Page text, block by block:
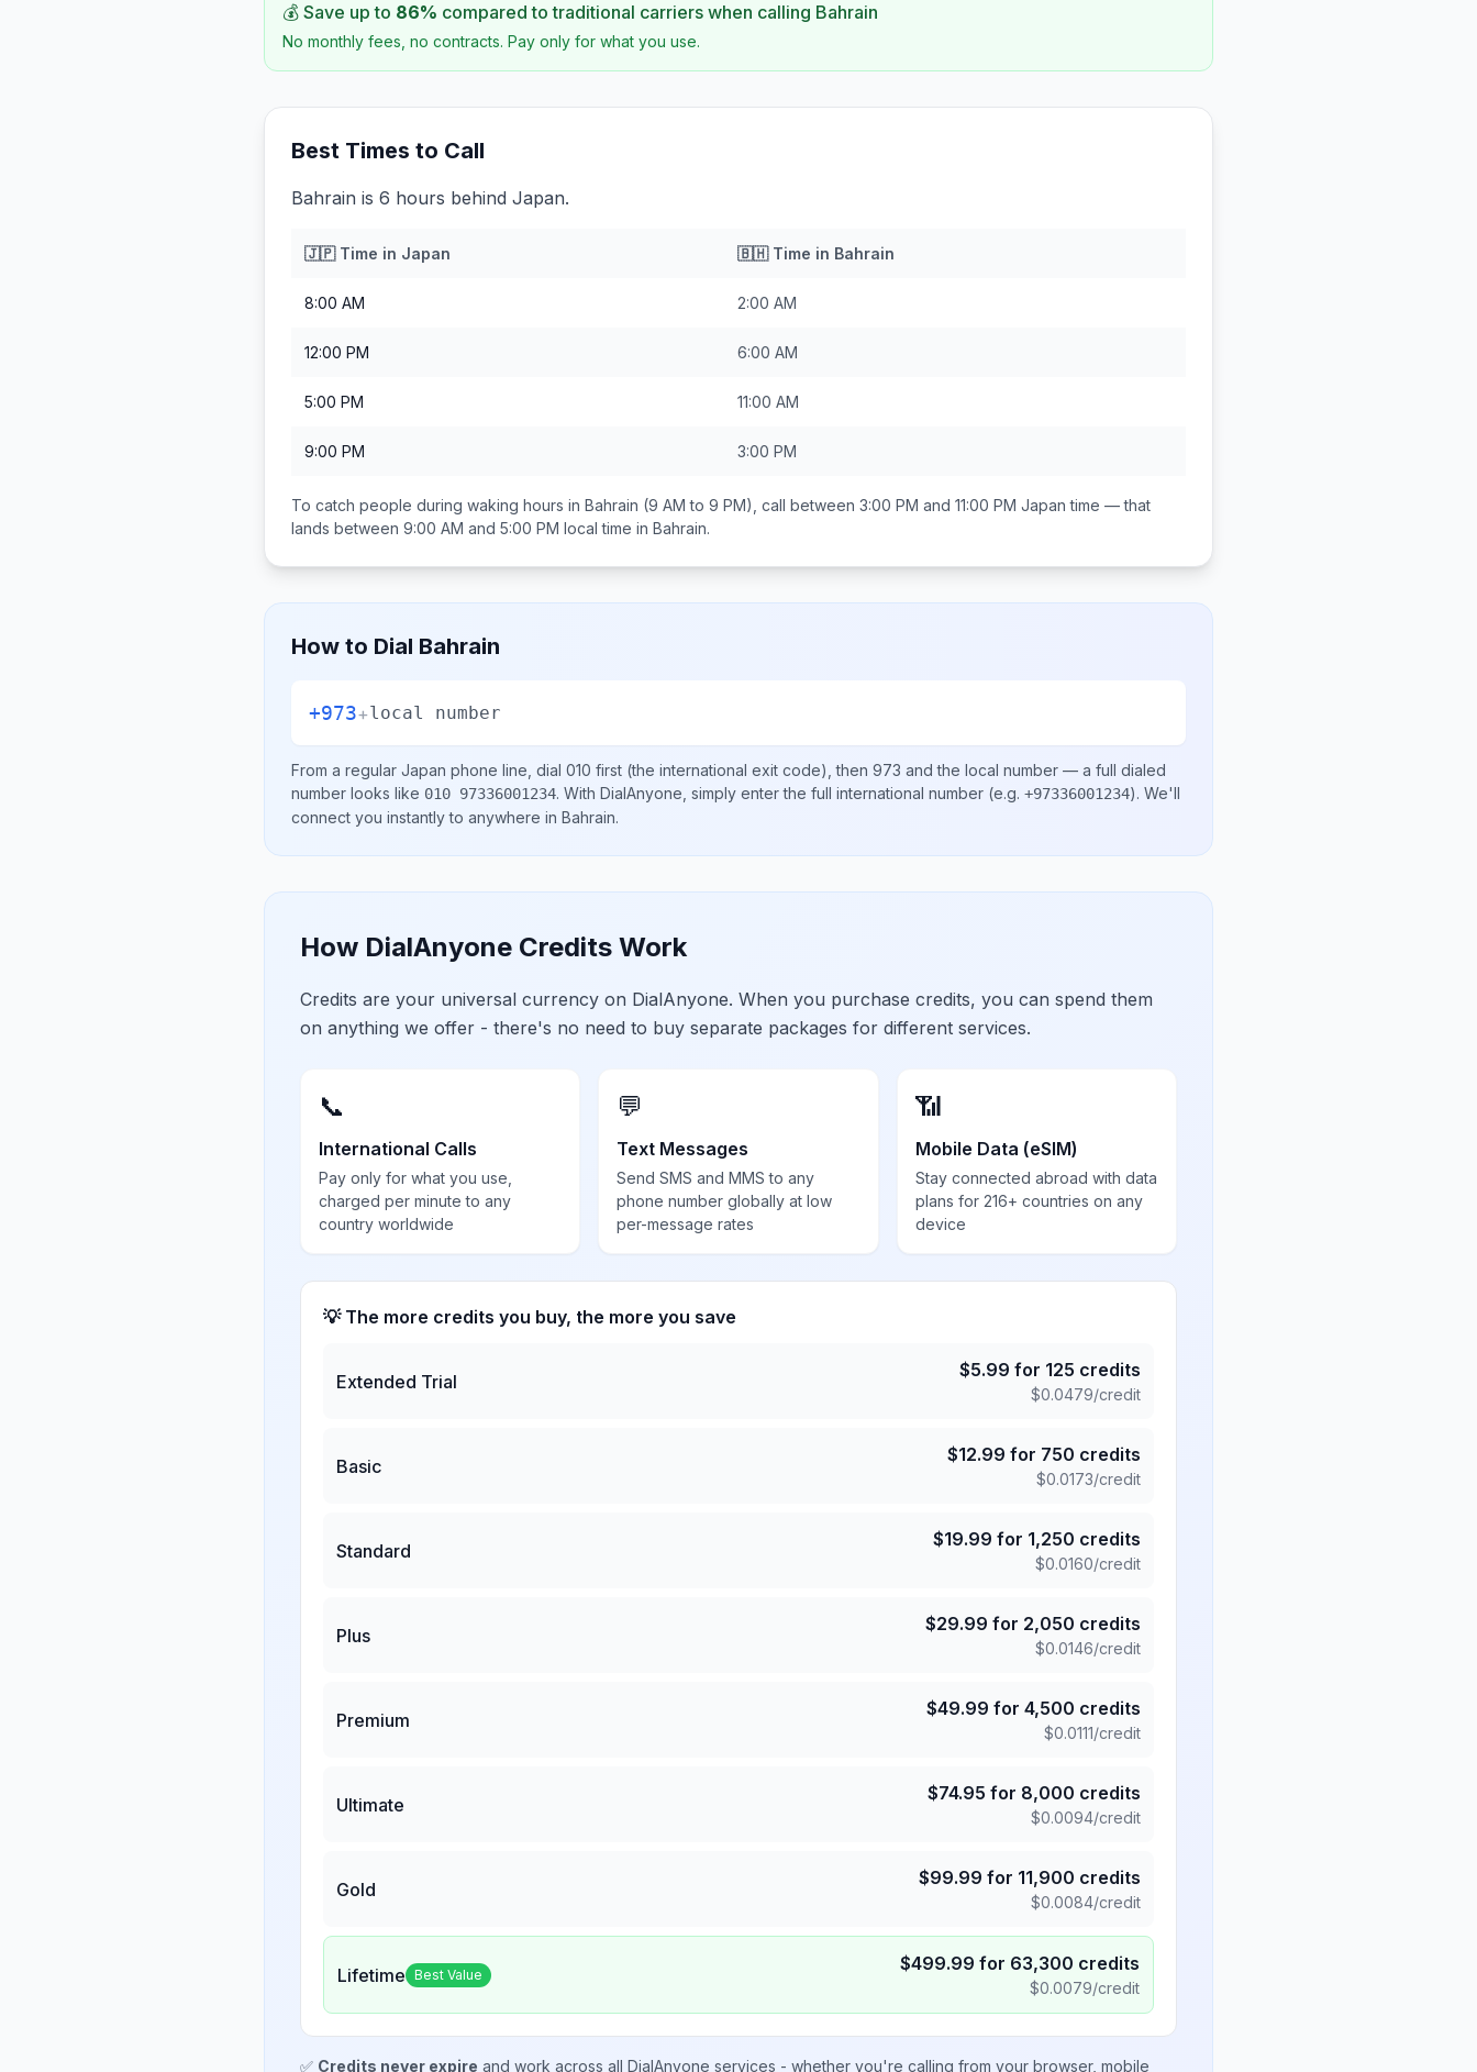
💰 Save up to 86% compared to traditional carriers when calling Bahrain
No monthly fees, no contracts. Pay only for what you use.
Best Times to Call
Bahrain is 6 hours behind Japan.
🇯🇵Time in Japan 🇧🇭Time in Bahrain
8:00 AM 2:00 AM
12:00 PM 6:00 AM
5:00 PM 11:00 AM
9:00 PM 3:00 PM
To catch people during waking hours in Bahrain (9 AM to 9 PM), call between 3:00 PM and 11:00 PM Japan time — that
lands between 9:00 AM and 5:00 PM local time in Bahrain.
How to Dial Bahrain
+973+local number
From a regular Japan phone line, dial 010 first (the international exit code), then 973 and the local number — a full dialed
number looks like 010 97336001234. With DialAnyone, simply enter the full international number (e.g. +97336001234). We'll
connect you instantly to anywhere in Bahrain.
How DialAnyone Credits Work
Credits are your universal currency on DialAnyone. When you purchase credits, you can spend them
on anything we offer - there's no need to buy separate packages for different services.
📞
International Calls
Pay only for what you use,
charged per minute to any
country worldwide
💬
Text Messages
Send SMS and MMS to any
phone number globally at low
per-message rates
📶
Mobile Data (eSIM)
Stay connected abroad with data
plans for 216+ countries on any
device
💡 The more credits you buy, the more you save
Extended Trial
$5.99 for 125 credits
$0.0479/credit
Basic
$12.99 for 750 credits
$0.0173/credit
Standard
$19.99 for 1,250 credits
$0.0160/credit
Plus
$29.99 for 2,050 credits
$0.0146/credit
Premium
$49.99 for 4,500 credits
$0.0111/credit
Ultimate
$74.95 for 8,000 credits
$0.0094/credit
Gold
$99.99 for 11,900 credits
$0.0084/credit
Lifetime Best Value $499.99 for 63,300 credits
$0.0079/credit
✅ Credits never expire and work across all DialAnyone services - whether you're calling from your browser, mobile